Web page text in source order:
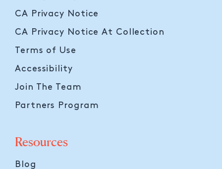
CA Privacy Notice
CA Privacy Notice At Collection
Terms of Use
Accessibility
Join The Team
Partners Program
Resources
Blog